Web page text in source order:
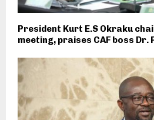
President Kurt E.S Okraku
meeting, praises CAF boss